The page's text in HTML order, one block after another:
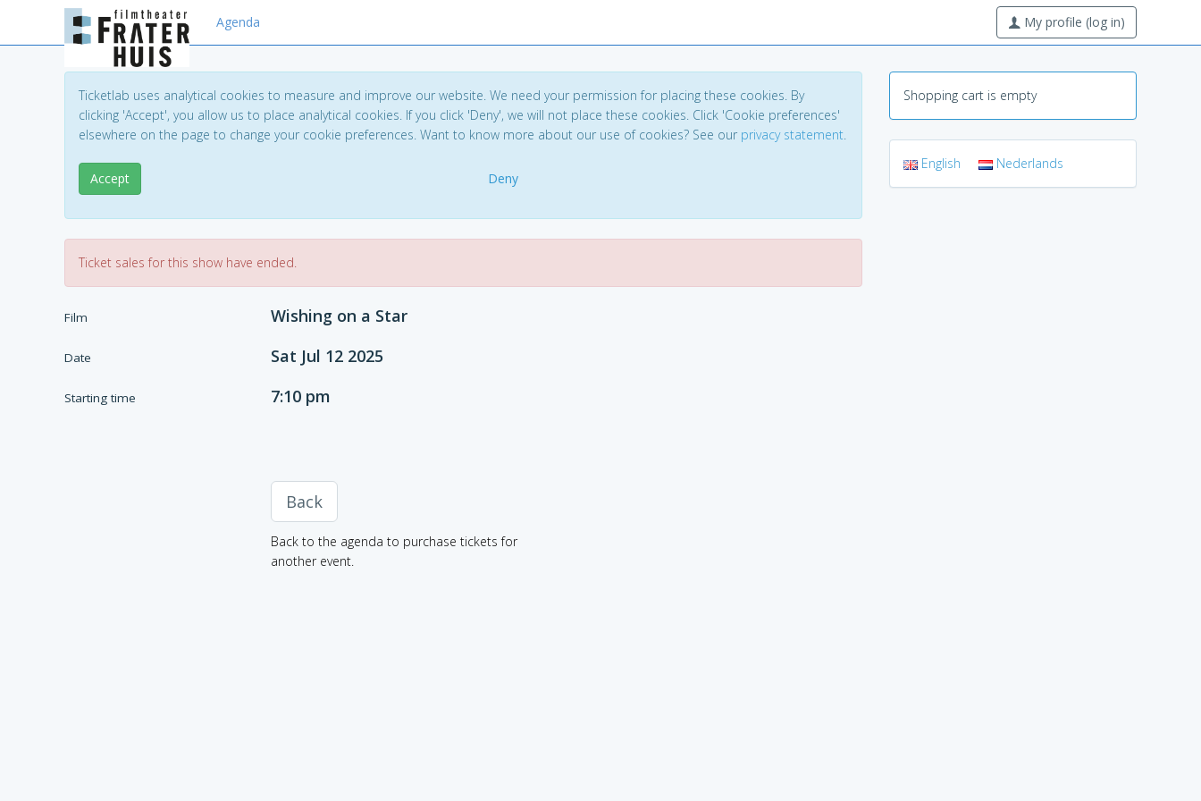
Agenda My profile (log in)
Ticketlab uses analytical cookies to measure and improve our website. We need your permission for placing these cookies. By
clicking 'Accept', you allow us to place analytical cookies. If you click 'Deny', we will not place these cookies. Click 'Cookie preferences'
elsewhere on the page to change your cookie preferences. Want to know more about our use of cookies? See our privacy statement.
Accept Deny
Ticket sales for this show have ended.
Film Wishing on a Star
Date Sat Jul 12 2025
Starting time 7:10 pm
Back
Back to the agenda to purchase tickets for
another event.
Shopping cart is empty
English Nederlands